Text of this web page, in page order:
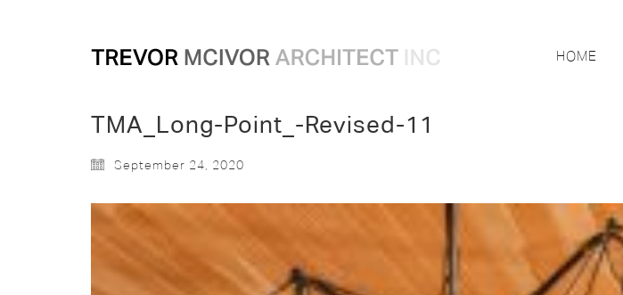
HOME
TMA_Long-Point_-Revised-11
September 24, 2020